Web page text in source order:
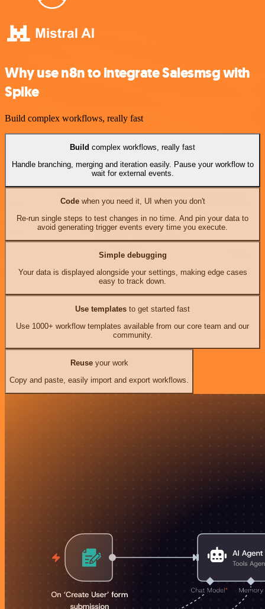
Why use n8n to integrate Salesmsg with
Spike
Build complex workflows, really fast
Build complex workflows, really fast
Handle branching, merging and iteration easily. Pause your workflow to
wait for external events.
Codewhen you need it, UI when you don't
Re-run single steps to test changes in no time. And pin your data to
avoid generating trigger events every time you execute.
Simple debugging
Your data is displayed alongside your settings, making edge cases
easy to track down.
Use templates to get started fast
Use 1000+ workflow templates available from our core team and our
community.
Reuseyour work
Copy and paste, easily import and export workflows.